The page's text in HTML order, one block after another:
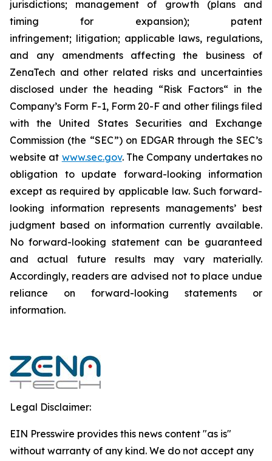
jurisdictions; management of growth (plans and
timing for expansion); patent
infringement; litigation; applicable laws, regulations,
and any amendments affecting the business of
ZenaTech and other related risks ‎‎‎and uncertainties
disclosed under the ‎heading “Risk Factors“ ‎‎‎‎in the
Company’s Form F-1, Form 20-F and other filings filed
‎‎‎with the United States Securities and Exchange
Commission (the “SEC”) on EDGAR through the SEC’s
website at www.sec.gov. The Company undertakes ‎‎‎no
obligation to update forward-‎looking ‎‎‎‎information
except as required by applicable law. Such forward-‎‎‎
looking information represents ‎‎‎‎‎managements’ best
judgment based on information currently available.
‎‎‎No forward-looking ‎‎‎‎statement ‎can be guaranteed
and actual future results may vary materially.
‎‎‎Accordingly, readers ‎‎‎‎are advised not to ‎place undue
reliance on forward-looking statements or
‎‎‎information.‎
Legal Disclaimer:
EIN Presswire provides this news content "as is"
without warranty of any kind. We do not accept any